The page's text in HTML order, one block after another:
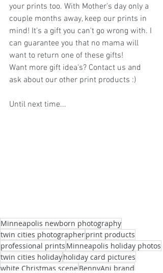
your prints too. With Mother's day only a
couple months away, keep our prints in
mind! It's a gift you can't go wrong with. I
can guarantee you that no mama will
want to return one of these gifts!
Want more gift idea's? Contact us and
ask about our other print products :)
Until next time...
Minneapolis newborn photography
twin cities photographerprint products
professional prints Minneapolis holiday photos
twin cities holidayholiday card pictures
white Christmas sceneBennyAni brand